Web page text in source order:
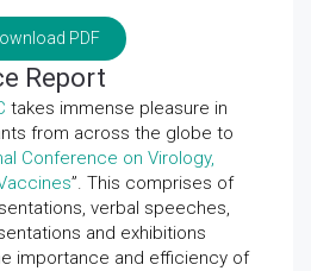
PDF
Report
takes immense pleasure in
from across the globe to
Conference on Virology,
”. This comprises of
verbal speeches,
and exhibitions
importance and efficiency of